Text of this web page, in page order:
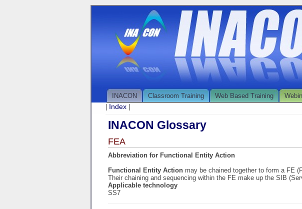
INACON Classroom Training Web Based Training
Index
INACON Glossary
FEA
Abbreviation for Functional Entity Action
Functional Entity Action may be chained together to form a FE
Their chaining and sequencing within the FE make up the SIB
Applicable technology
SS7